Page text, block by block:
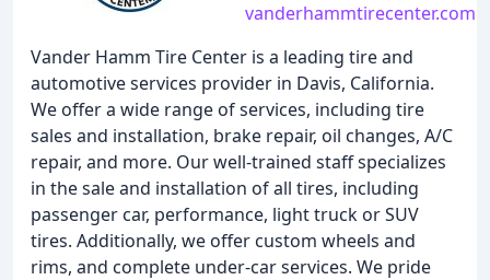
vanderhammtirecenter.com
Vander Hamm Tire Center is a leading tire and
automotive services provider in Davis, California.
We offer a wide range of services, including tire
sales and installation, brake repair, oil changes, A/C
repair, and more. Our well-trained staff specializes
in the sale and installation of all tires, including
passenger car, performance, light truck or SUV
tires. Additionally, we offer custom wheels and
rims, and complete under-car services. We pride